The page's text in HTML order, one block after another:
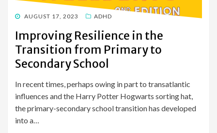
POSTED
AUGUST 17, 2023 ADHD
Improving Resilience in the
Transition from Primary to
Secondary School
In recent times, perhaps owing in part to transatlantic
influences and the Harry Potter Hogwarts sorting hat,
the primary-secondary school transition has developed
into a…